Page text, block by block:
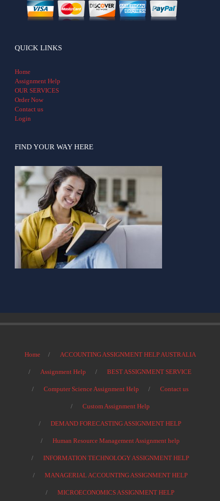
QUICK LINKS
Home
Assignment Help
OUR SERVICES
Order Now
Contact us
Login
FIND YOUR WAY HERE
Home ACCOUNTING ASSIGNMENT HELP AUSTRALIA
Assignment Help BEST ASSIGNMENT SERVICE
Computer Science Assignment Help Contact us
Custom Assignment Help
DEMAND FORECASTING ASSIGNMENT HELP
Human Resource Management Assignment help
INFORMATION TECHNOLOGY ASSIGNMENT HELP
MANAGERIAL ACCOUNTING ASSIGNMENT HELP
MICROECONOMICS ASSIGNMENT HELP